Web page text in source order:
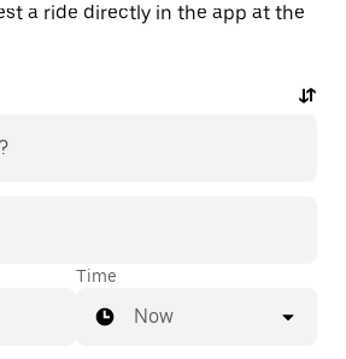
a ride directly in the app at the
Time
Now